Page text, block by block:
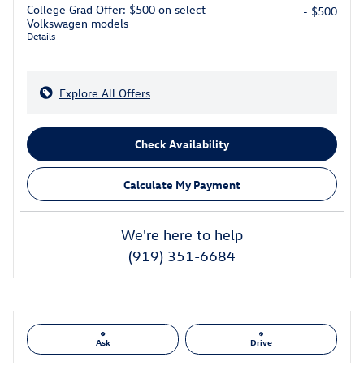
College Grad Offer: $500 on select
Volkswagen models
Details
- $500
Explore All Offers
Check Availability
Calculate My Payment
We're here to help
(919) 351-6684
Ask Drive